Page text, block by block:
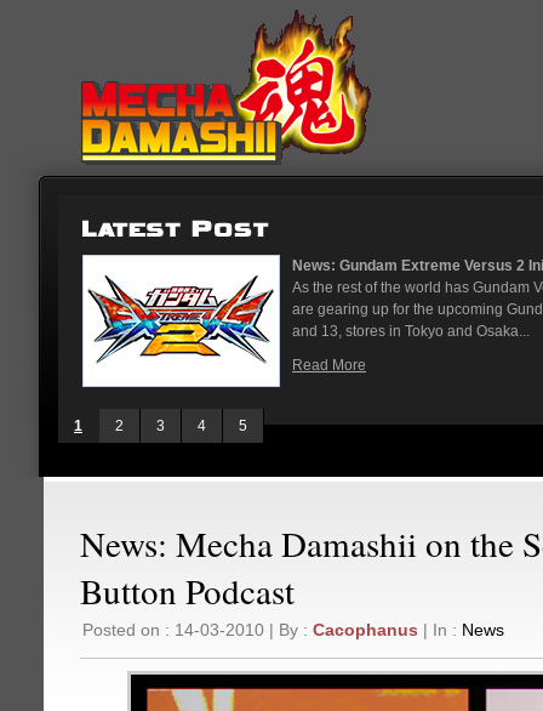
arcades
News: God Gundam and Master
It's been a long time coming, but
finally joining the Gundam Versus
While we've had several melee...
Read More
1 2 3 4 5
News: Mecha Damashii on the
Button Podcast
Posted on : 14-03-2010 | By : Cacophanus | In : News